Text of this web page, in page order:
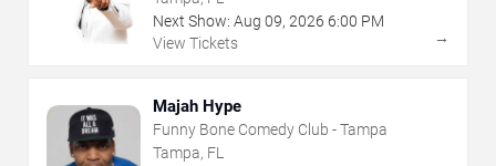
Next Show: Aug 09, 2026 6:00 PM
View Tickets
→
Majah Hype
Funny Bone Comedy Club - Tampa
Tampa, FL